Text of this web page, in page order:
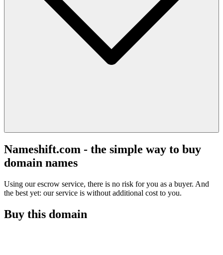
Nameshift.com - the simple way to buy
domain names
Using our escrow service, there is no risk for you as a buyer. And
the best yet: our service is without additional cost to you.
Buy this domain